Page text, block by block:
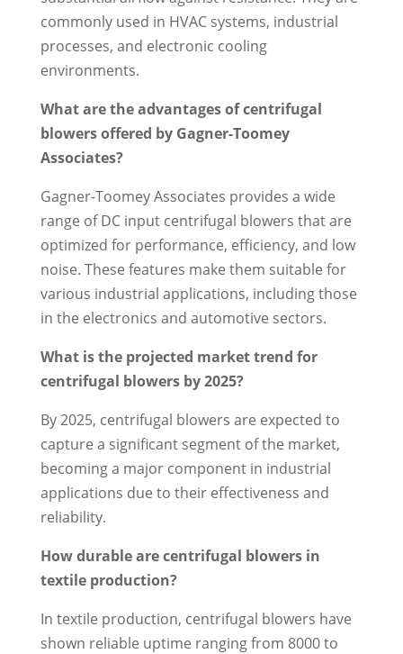
commonly used in HVAC systems, industrial
processes, and electronic cooling
environments.
What are the advantages of centrifugal
blowers offered by Gagner-Toomey
Associates?
Gagner-Toomey Associates provides a wide
range of DC input centrifugal blowers that are
optimized for performance, efficiency, and low
noise. These features make them suitable for
various industrial applications, including those
in the electronics and automotive sectors.
What is the projected market trend for
centrifugal blowers by 2025?
By 2025, centrifugal blowers are expected to
capture a significant segment of the market,
becoming a major component in industrial
applications due to their effectiveness and
reliability.
How durable are centrifugal blowers in
textile production?
In textile production, centrifugal blowers have
shown reliable uptime ranging from 8000 to